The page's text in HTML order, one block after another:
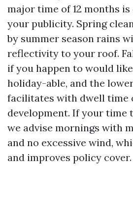
major time of 12 months
your publicity. Spring
by summer season rains
reflectivity to your roof.
if you happen to would
holiday-able, and the
facilitates with dwell time
development. If your time
we advise mornings with
and no excessive wind,
and improves policy cover.